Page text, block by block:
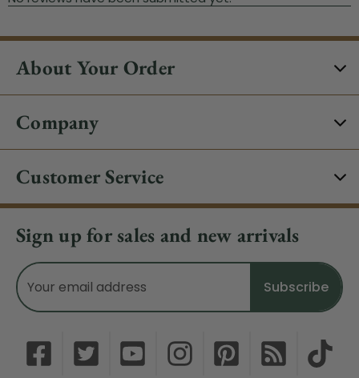
About Your Order
Company
Customer Service
Sign up for sales and new arrivals
Email
Address